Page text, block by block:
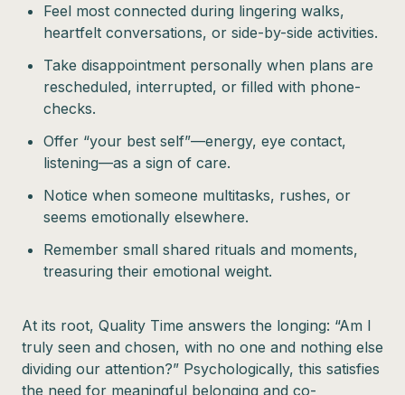
Feel most connected during lingering walks,
heartfelt conversations, or side-by-side activities.
Take disappointment personally when plans are
rescheduled, interrupted, or filled with phone-
checks.
Offer “your best self”—energy, eye contact,
listening—as a sign of care.
Notice when someone multitasks, rushes, or
seems emotionally elsewhere.
Remember small shared rituals and moments,
treasuring their emotional weight.
At its root, Quality Time answers the longing: “Am I
truly seen and chosen, with no one and nothing else
dividing our attention?” Psychologically, this satisfies
the need for meaningful belonging and co-